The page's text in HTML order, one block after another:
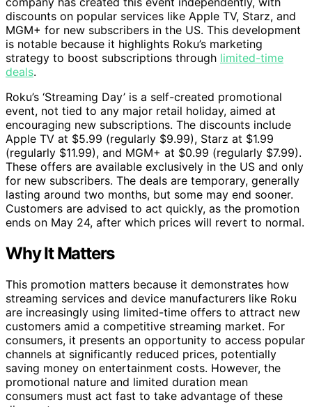
discounts on popular services like Apple TV, Starz, and
MGM+ for new subscribers in the US. This development
is notable because it highlights Roku’s marketing
strategy to boost subscriptions through limited-time
deals.
Roku’s ‘Streaming Day’ is a self-created promotional
event, not tied to any major retail holiday, aimed at
encouraging new subscriptions. The discounts include
Apple TV at $5.99 (regularly $9.99), Starz at $1.99
(regularly $11.99), and MGM+ at $0.99 (regularly $7.99).
These offers are available exclusively in the US and only
for new subscribers. The deals are temporary, generally
lasting around two months, but some may end sooner.
Customers are advised to act quickly, as the promotion
ends on May 24, after which prices will revert to normal.
Why It Matters
This promotion matters because it demonstrates how
streaming services and device manufacturers like Roku
are increasingly using limited-time offers to attract new
customers amid a competitive streaming market. For
consumers, it presents an opportunity to access popular
channels at significantly reduced prices, potentially
saving money on entertainment costs. However, the
promotional nature and limited duration mean
consumers must act fast to take advantage of these